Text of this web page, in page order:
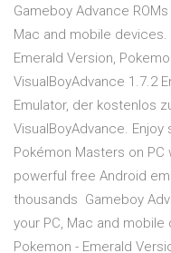
Gameboy Advance
Mac and mobile devices.
Emerald Version,
VisualBoyAdvance 1.7.2
Emulator, der kostenlos
VisualBoyAdvance.
Pokémon Masters on PC
powerful free Android
thousands Gameboy
your PC, Mac and mobile
Pokemon - Emerald